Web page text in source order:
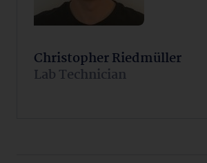
Christopher Riedmüller
Lab Technician